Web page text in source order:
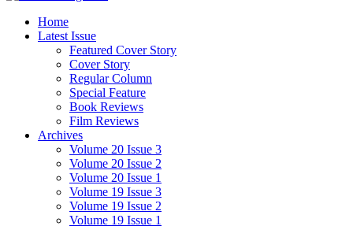
Home
Latest Issue
Featured Cover Story
Cover Story
Regular Column
Special Feature
Book Reviews
Film Reviews
Archives
Volume 20 Issue 3
Volume 20 Issue 2
Volume 20 Issue 1
Volume 19 Issue 3
Volume 19 Issue 2
Volume 19 Issue 1